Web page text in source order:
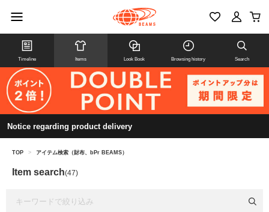
Timeline Items Look Book Browsing history Search
Notice regarding product delivery
TOP > アイテム検索（財布、bPr BEAMS）
Item search(47)